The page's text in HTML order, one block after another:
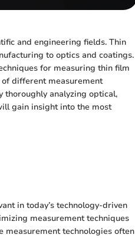
and engineering fields. Thin
to optics and coatings.
for measuring thin film
different measurement
thoroughly analyzing optical,
gain insight into the most
in today’s technology-driven
measurement techniques
measurement technologies often